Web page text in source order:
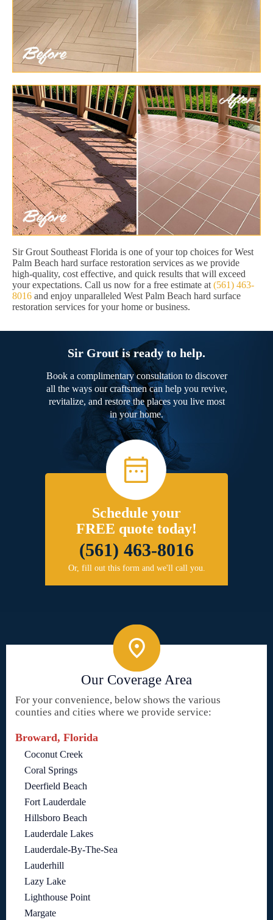
Sir Grout Southeast Florida is one of your top choices for West
Palm Beach hard surface restoration services as we provide
high-quality, cost effective, and quick results that will exceed
your expectations. Call us now for a free estimate at (561) 463-
8016 and enjoy unparalleled West Palm Beach hard surface
restoration services for your home or business.
Sir Grout is ready to help.
Book a complimentary consultation to discover
all the ways our craftsmen can help you revive,
revitalize, and restore the places you live most
in your home.
Schedule your
FREE quote today!
(561) 463-8016
Or, fill out this form and we'll call you.
Our Coverage Area
For your convenience, below shows the various
counties and cities where we provide service:
Broward, Florida
Coconut Creek
Coral Springs
Deerfield Beach
Fort Lauderdale
Hillsboro Beach
Lauderdale Lakes
Lauderdale-By-The-Sea
Lauderhill
Lazy Lake
Lighthouse Point
Margate